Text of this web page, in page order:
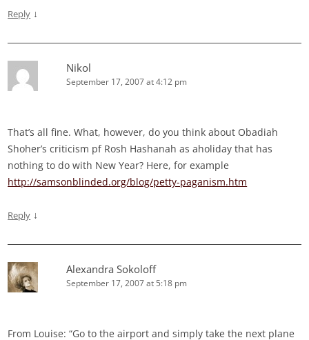
Reply ↓
Nikol
September 17, 2007 at 4:12 pm
That’s all fine. What, however, do you think about Obadiah
Shoher’s criticism pf Rosh Hashanah as aholiday that has
nothing to do with New Year? Here, for example
http://samsonblinded.org/blog/petty-paganism.htm
Reply ↓
Alexandra Sokoloff
September 17, 2007 at 5:18 pm
From Louise: “Go to the airport and simply take the next plane